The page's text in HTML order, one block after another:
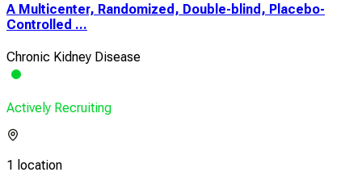
A Multicenter, Randomized, Double-blind, Placebo-
Controlled ...
Chronic Kidney Disease
Actively Recruiting
1 location